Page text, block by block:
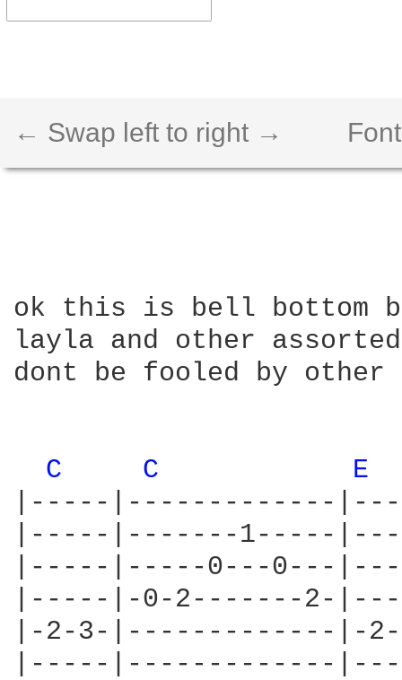
← Swap left to right →
ok this is bell bottom
layla and other
dont be fooled by
C C
E
|-----|-------------
|-----|-------1-----
|-----|-----0---0---
|-----|-0-2-------2-
|-2-3-|-------------|-
|-----|-------------